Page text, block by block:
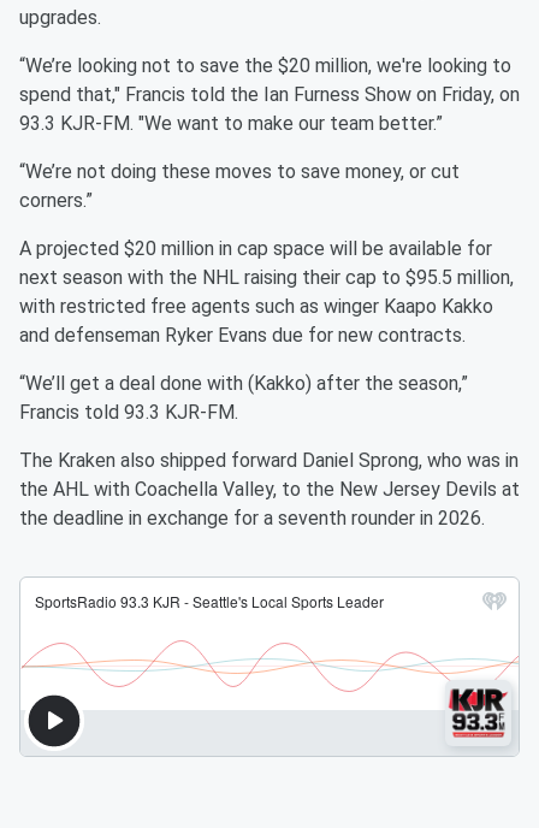
upgrades.
“We’re looking not to save the $20 million, we're looking to
spend that," Francis told the Ian Furness Show on Friday, on
93.3 KJR-FM. "We want to make our team better.”
“We’re not doing these moves to save money, or cut
corners.”
A projected $20 million in cap space will be available for
next season with the NHL raising their cap to $95.5 million,
with restricted free agents such as winger Kaapo Kakko
and defenseman Ryker Evans due for new contracts.
“We’ll get a deal done with (Kakko) after the season,”
Francis told 93.3 KJR-FM.
The Kraken also shipped forward Daniel Sprong, who was in
the AHL with Coachella Valley, to the New Jersey Devils at
the deadline in exchange for a seventh rounder in 2026.